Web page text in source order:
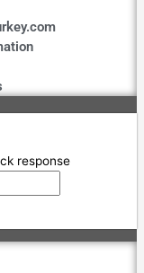
response